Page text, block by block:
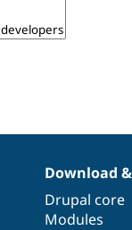
Download
Drupal core
Modules